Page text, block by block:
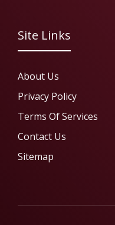
Site Links
About Us
Privacy Policy
Terms Of Services
Contact Us
Sitemap